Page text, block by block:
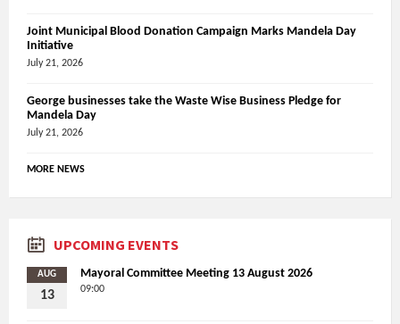
Joint Municipal Blood Donation Campaign Marks Mandela Day
Initiative
July 21, 2026
George businesses take the Waste Wise Business Pledge for
Mandela Day
July 21, 2026
MORE NEWS
UPCOMING EVENTS
AUG
13
Mayoral Committee Meeting 13 August 2026
09:00